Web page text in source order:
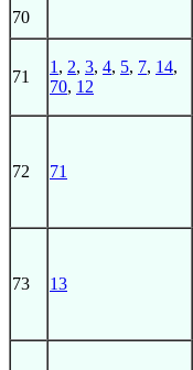
70
71
1 , 2, 3, 4, 5, 7, 14,
70, 12
72 71
73 13